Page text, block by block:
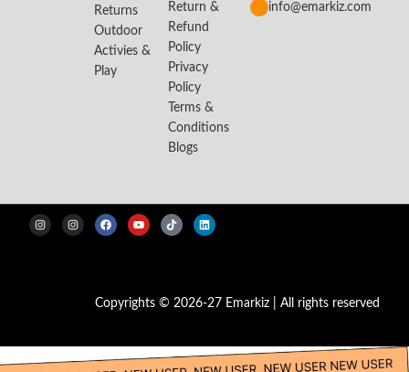
Returns
Outdoor
Activies &
Play
Return &
Refund
Policy
Privacy
Policy
Terms &
Conditions
Blogs
info@emarkiz.com
Copyrights © 2026-27 Emarkiz | All rights reserved